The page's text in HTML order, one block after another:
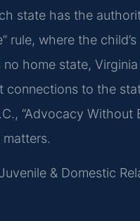
state has the
rule, where the
home state,
to the
“Advocacy Without
& Domestic